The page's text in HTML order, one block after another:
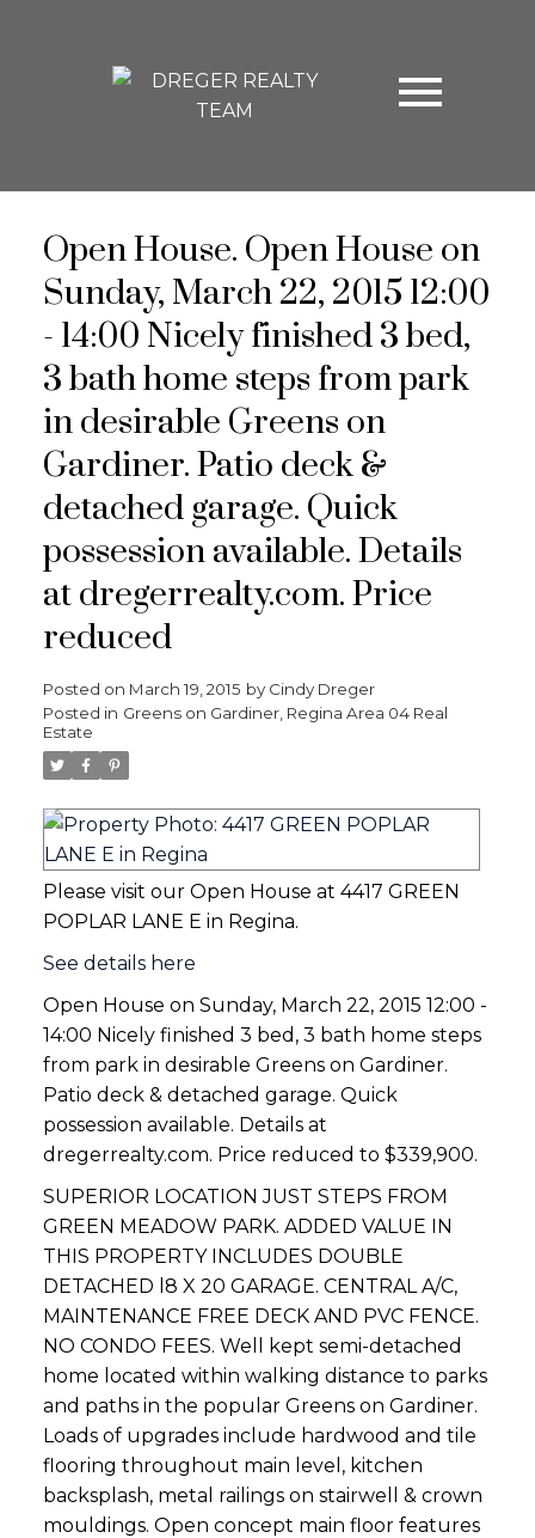
Open House. Open House on
Sunday, March 22, 2015 12:00
- 14:00 Nicely finished 3 bed,
3 bath home steps from park
in desirable Greens on
Gardiner. Patio deck &
detached garage. Quick
possession available. Details
at dregerrealty.com. Price
reduced
Posted on March 19, 2015 by Cindy Dreger
Posted in Greens on Gardiner, Regina Area 04 Real
Estate
Please visit our Open House at 4417 GREEN
POPLAR LANE E in Regina.
See details here
Open House on Sunday, March 22, 2015 12:00 -
14:00 Nicely finished 3 bed, 3 bath home steps
from park in desirable Greens on Gardiner.
Patio deck & detached garage. Quick
possession available. Details at
dregerrealty.com. Price reduced to $339,900.
SUPERIOR LOCATION JUST STEPS FROM
GREEN MEADOW PARK. ADDED VALUE IN
THIS PROPERTY INCLUDES DOUBLE
DETACHED l8 X 20 GARAGE. CENTRAL A/C,
MAINTENANCE FREE DECK AND PVC FENCE.
NO CONDO FEES. Well kept semi-detached
home located within walking distance to parks
and paths in the popular Greens on Gardiner.
Loads of upgrades include hardwood and tile
flooring throughout main level, kitchen
backsplash, metal railings on stairwell & crown
mouldings. Open concept main floor features